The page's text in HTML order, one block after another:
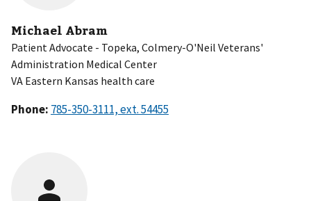
Michael Abram
Patient Advocate - Topeka, Colmery-O'Neil Veterans'
Administration Medical Center
VA Eastern Kansas health care
Phone: